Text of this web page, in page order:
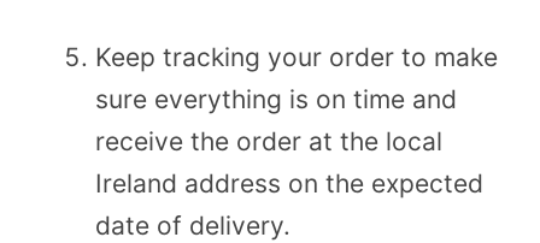
Keep tracking your order to make
sure everything is on time and
receive the order at the local
Ireland address on the expected
date of delivery.